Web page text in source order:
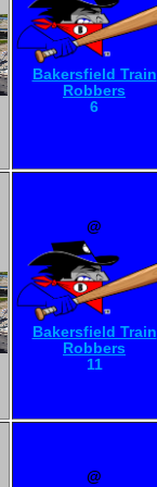
Bakersfield Train
Robbers
6
@
Bakersfield Train
Robbers
11
@